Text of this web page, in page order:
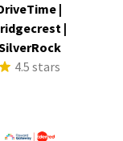
|
|
4.5 stars